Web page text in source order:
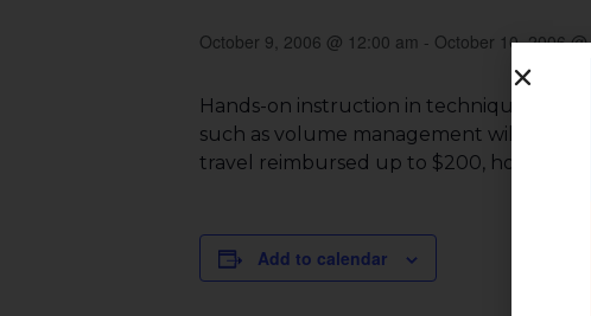
October 9, 2006 @ 12:00 am - October 10, 2006
Hands-on instruction in techniques
such as volume management will be
travel reimbursed up to $200, hotel and
Add to calendar